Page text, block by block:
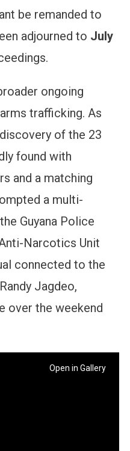
be remanded to
adjourned to July
ongoing
trafficking. As
of the 23
found with
and a matching
a multi-
Guyana Police
Narcotics Unit
connected to the
Jagdeo,
over the weekend
Open in Gallery